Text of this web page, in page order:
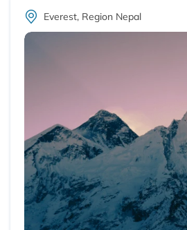
Everest, Region Nepal